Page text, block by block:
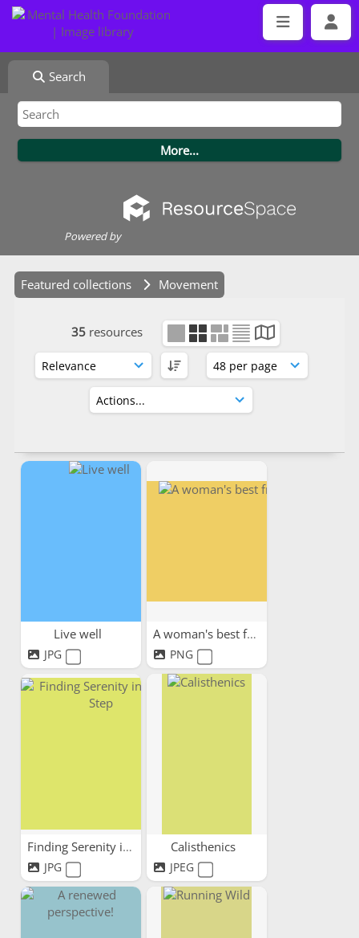
Search
Powered by
Featured collections Movement
35 resources
Live well
JPG
A woman's best friend
PNG
Finding Serenity in Every Step
JPG
Calisthenics
JPEG